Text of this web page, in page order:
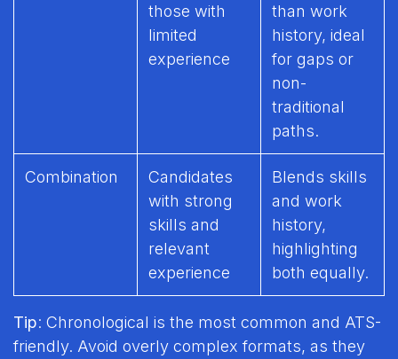
those with
limited
experience
than work
history, ideal
for gaps or
non-
traditional
paths.
Combination
Candidates
with strong
skills and
relevant
experience
Blends skills
and work
history,
highlighting
both equally.
Tip: Chronological is the most common and ATS-
friendly. Avoid overly complex formats, as they